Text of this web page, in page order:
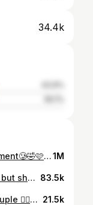
34.4k
I waited so many years for this moment🥲🤣🩷 #girlmom #sleepover #girlsnight #meangirls #pink #girlworld1M
She was scared to try this workout but she showed up, faced it, and absolutely crushed it🗣️🙌🏼✨ This is what it’s all about!! Pushing past fear, proving to yourself that you’re stronger than you think, and nothing compares to having a room full of women who refuse to let you give up, cheering you on! 🩷 When she won, we all won! The power in this room, the energy, the love, the support.. it’s unmatched. 🥹 If one wins, we ALL win. 💪🏼✨ We are SOO PROUD of her! #StrongIsBeautiful #WomenWhoLift #Sisterhood #EmpoweredWomen #FitnessMotivation #KeepGoing #WomenSupportingWomen #EnergyUnmatched #IfOneWinsWeAllWin #StrongerTogether 83.5k
Third wheeling with my favorite couple 🙂‍↕️🤞🏼 21.5k